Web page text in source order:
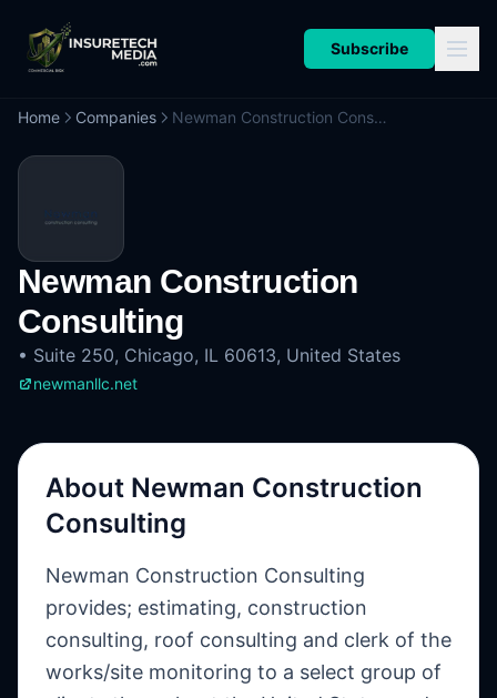
Subscribe
Home Companies Newman Construction Consulting
Newman Construction
Consulting
• Suite 250, Chicago, IL 60613, United States
newmanllc.net
About Newman Construction
Consulting
Newman Construction Consulting
provides; estimating, construction
consulting, roof consulting and clerk of the
works/site monitoring to a select group of